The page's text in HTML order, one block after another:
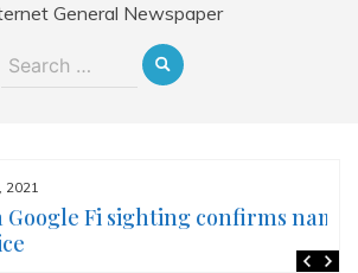
General Newspaper
Search
2021
Google Fi sighting confirms name